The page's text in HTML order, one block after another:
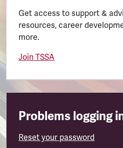
Get access to support &
resources, career
more.
Join TSSA
Problems logging
Reset your password